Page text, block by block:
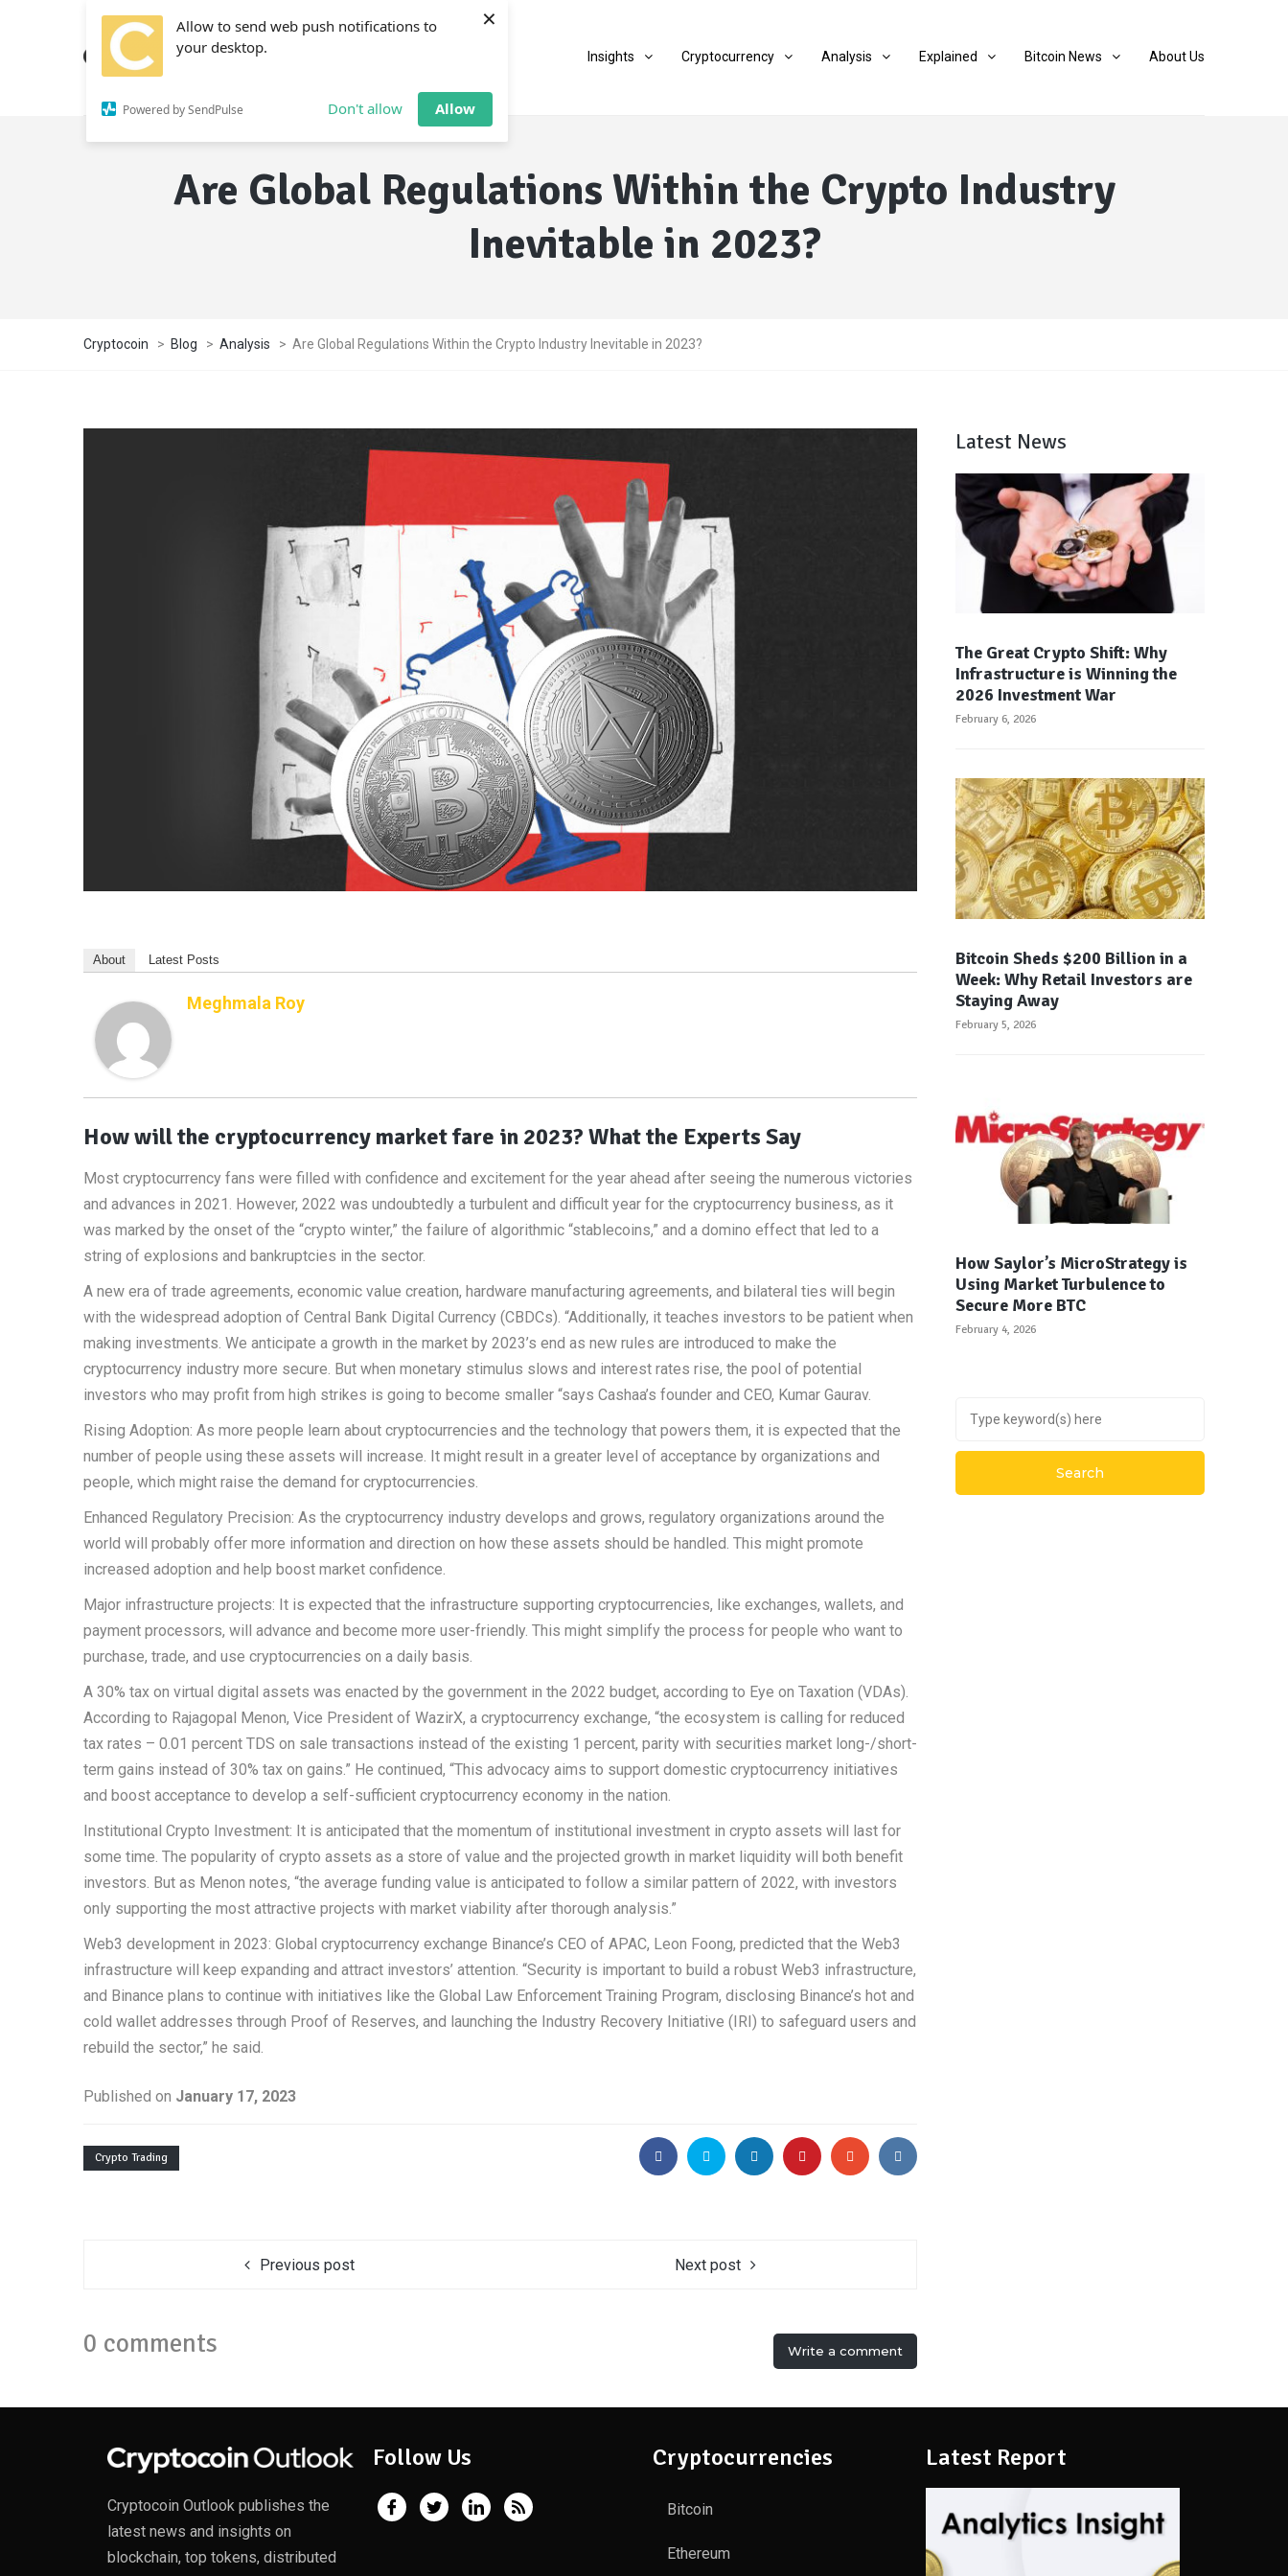
Allow to send web push notifications to
your desktop.
Powered by SendPulse Don't allow Allow
×
Insights Cryptocurrency Analysis Explained Bitcoin News About Us
Are Global Regulations Within the Crypto Industry
Inevitable in 2023?
Cryptocoin > Blog > Analysis > Are Global Regulations Within the Crypto Industry Inevitable in 2023?
About Latest Posts
Meghmala Roy
How will the cryptocurrency market fare in 2023? What the Experts Say
Most cryptocurrency fans were filled with confidence and excitement for the year ahead after seeing the numerous victories
and advances in 2021. However, 2022 was undoubtedly a turbulent and difficult year for the cryptocurrency business, as it
was marked by the onset of the “crypto winter,” the failure of algorithmic “stablecoins,” and a domino effect that led to a
string of explosions and bankruptcies in the sector.
A new era of trade agreements, economic value creation, hardware manufacturing agreements, and bilateral ties will begin
with the widespread adoption of Central Bank Digital Currency (CBDCs). “Additionally, it teaches investors to be patient when
making investments. We anticipate a growth in the market by 2023’s end as new rules are introduced to make the
cryptocurrency industry more secure. But when monetary stimulus slows and interest rates rise, the pool of potential
investors who may profit from high strikes is going to become smaller “says Cashaa’s founder and CEO, Kumar Gaurav.
Rising Adoption: As more people learn about cryptocurrencies and the technology that powers them, it is expected that the
number of people using these assets will increase. It might result in a greater level of acceptance by organizations and
people, which might raise the demand for cryptocurrencies.
Enhanced Regulatory Precision: As the cryptocurrency industry develops and grows, regulatory organizations around the
world will probably offer more information and direction on how these assets should be handled. This might promote
increased adoption and help boost market confidence.
Major infrastructure projects: It is expected that the infrastructure supporting cryptocurrencies, like exchanges, wallets, and
payment processors, will advance and become more user-friendly. This might simplify the process for people who want to
purchase, trade, and use cryptocurrencies on a daily basis.
A 30% tax on virtual digital assets was enacted by the government in the 2022 budget, according to Eye on Taxation (VDAs).
According to Rajagopal Menon, Vice President of WazirX, a cryptocurrency exchange, “the ecosystem is calling for reduced
tax rates – 0.01 percent TDS on sale transactions instead of the existing 1 percent, parity with securities market long-/short-
term gains instead of 30% tax on gains.” He continued, “This advocacy aims to support domestic cryptocurrency initiatives
and boost acceptance to develop a self-sufficient cryptocurrency economy in the nation.
Institutional Crypto Investment: It is anticipated that the momentum of institutional investment in crypto assets will last for
some time. The popularity of crypto assets as a store of value and the projected growth in market liquidity will both benefit
investors. But as Menon notes, “the average funding value is anticipated to follow a similar pattern of 2022, with investors
only supporting the most attractive projects with market viability after thorough analysis.”
Web3 development in 2023: Global cryptocurrency exchange Binance’s CEO of APAC, Leon Foong, predicted that the Web3
infrastructure will keep expanding and attract investors’ attention. “Security is important to build a robust Web3 infrastructure,
and Binance plans to continue with initiatives like the Global Law Enforcement Training Program, disclosing Binance’s hot and
cold wallet addresses through Proof of Reserves, and launching the Industry Recovery Initiative (IRI) to safeguard users and
rebuild the sector,” he said.
Published on January 17, 2023
Crypto Trading
Previous post Next post
0 comments Write a comment
Latest News
The Great Crypto Shift: Why
Infrastructure is Winning the
2026 Investment War
February 6, 2026
Bitcoin Sheds $200 Billion in a
Week: Why Retail Investors are
Staying Away
February 5, 2026
How Saylor’s MicroStrategy is
Using Market Turbulence to
Secure More BTC
February 4, 2026
Cryptocoin Outlook publishes the
latest news and insights on
blockchain, top tokens, distributed
Follow Us Cryptocurrencies
Bitcoin
Ethereum
Latest Report